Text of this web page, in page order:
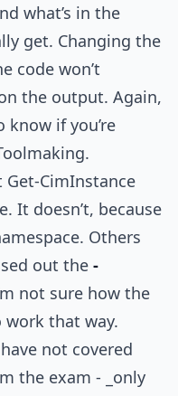
what’s in the
get. Changing the
code won’t
the output. Again,
if you’re
CimInstance
It doesn’t, because
Others
out the -
not sure how the
that way.
not covered
the exam - _only